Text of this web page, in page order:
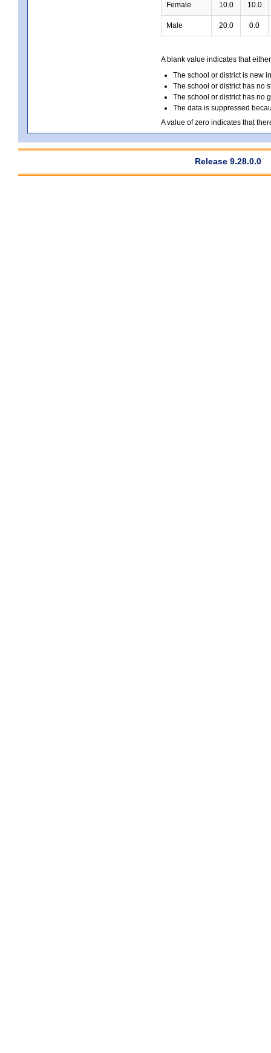
Female 10.0 10.0
Male 20.0 0.0
A blank value indicates that
The school or district is new
The school or district has no
The school or district has no
The data is suppressed
A value of zero indicates that
Release 9.28.0.0